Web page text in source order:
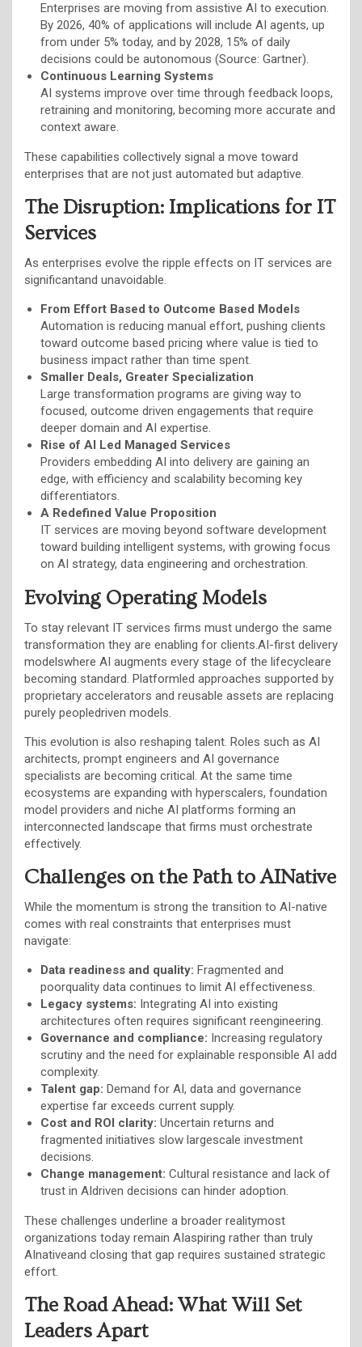
Enterprises are moving from assistive AI to execution.
By 2026, 40% of applications will include AI agents, up
from under 5% today, and by 2028, 15% of daily
decisions could be autonomous (Source: Gartner).
Continuous Learning Systems
AI systems improve over time through feedback loops,
retraining and monitoring, becoming more accurate and
context aware.
These capabilities collectively signal a move toward
enterprises that are not just automated but adaptive.
The Disruption: Implications for IT
Services
As enterprises evolve the ripple effects on IT services are
significantand unavoidable.
From Effort Based to Outcome Based Models
Automation is reducing manual effort, pushing clients
toward outcome based pricing where value is tied to
business impact rather than time spent.
Smaller Deals, Greater Specialization
Large transformation programs are giving way to
focused, outcome driven engagements that require
deeper domain and AI expertise.
Rise of AI Led Managed Services
Providers embedding AI into delivery are gaining an
edge, with efficiency and scalability becoming key
differentiators.
A Redefined Value Proposition
IT services are moving beyond software development
toward building intelligent systems, with growing focus
on AI strategy, data engineering and orchestration.
Evolving Operating Models
To stay relevant IT services firms must undergo the same
transformation they are enabling for clients.AI-first delivery
modelswhere AI augments every stage of the lifecycleare
becoming standard. Platformled approaches supported by
proprietary accelerators and reusable assets are replacing
purely peopledriven models.
This evolution is also reshaping talent. Roles such as AI
architects, prompt engineers and AI governance
specialists are becoming critical. At the same time
ecosystems are expanding with hyperscalers, foundation
model providers and niche AI platforms forming an
interconnected landscape that firms must orchestrate
effectively.
Challenges on the Path to AINative
While the momentum is strong the transition to AI-native
comes with real constraints that enterprises must
navigate:
Data readiness and quality: Fragmented and
poorquality data continues to limit AI effectiveness.
Legacy systems: Integrating AI into existing
architectures often requires significant reengineering.
Governance and compliance: Increasing regulatory
scrutiny and the need for explainable responsible AI add
complexity.
Talent gap: Demand for AI, data and governance
expertise far exceeds current supply.
Cost and ROI clarity: Uncertain returns and
fragmented initiatives slow largescale investment
decisions.
Change management: Cultural resistance and lack of
trust in AIdriven decisions can hinder adoption.
These challenges underline a broader realitymost
organizations today remain AIaspiring rather than truly
AInativeand closing that gap requires sustained strategic
effort.
The Road Ahead: What Will Set
Leaders Apart